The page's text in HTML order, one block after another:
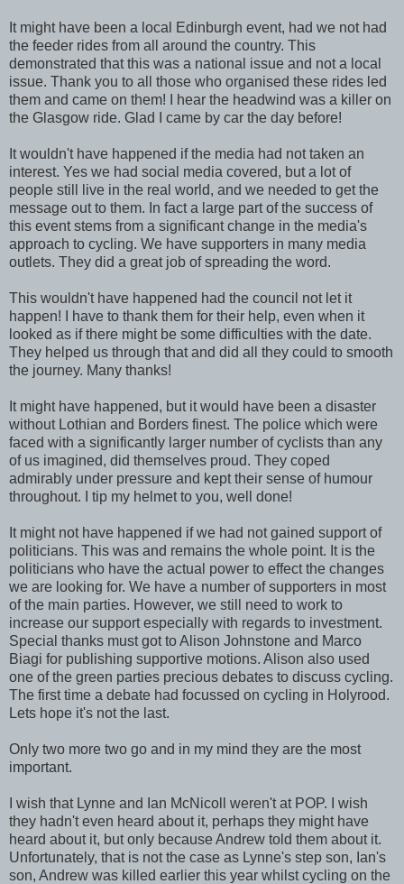
It might have been a local Edinburgh event, had we not had
the feeder rides from all around the country. This
demonstrated that this was a national issue and not a local
issue. Thank you to all those who organised these rides led
them and came on them! I hear the headwind was a killer on
the Glasgow ride. Glad I came by car the day before!
It wouldn't have happened if the media had not taken an
interest. Yes we had social media covered, but a lot of
people still live in the real world, and we needed to get the
message out to them. In fact a large part of the success of
this event stems from a significant change in the media's
approach to cycling. We have supporters in many media
outlets. They did a great job of spreading the word.
This wouldn't have happened had the council not let it
happen! I have to thank them for their help, even when it
looked as if there might be some difficulties with the date.
They helped us through that and did all they could to smooth
the journey. Many thanks!
It might have happened, but it would have been a disaster
without Lothian and Borders finest. The police which were
faced with a significantly larger number of cyclists than any
of us imagined, did themselves proud. They coped
admirably under pressure and kept their sense of humour
throughout. I tip my helmet to you, well done!
It might not have happened if we had not gained support of
politicians. This was and remains the whole point. It is the
politicians who have the actual power to effect the changes
we are looking for. We have a number of supporters in most
of the main parties. However, we still need to work to
increase our support especially with regards to investment.
Special thanks must got to Alison Johnstone and Marco
Biagi for publishing supportive motions. Alison also used
one of the green parties precious debates to discuss cycling.
The first time a debate had focussed on cycling in Holyrood.
Lets hope it's not the last.
Only two more two go and in my mind they are the most
important.
I wish that Lynne and Ian McNicoll weren't at POP. I wish
they hadn't even heard about it, perhaps they might have
heard about it, but only because Andrew told them about it.
Unfortunately, that is not the case as Lynne's step son, Ian's
son, Andrew was killed earlier this year whilst cycling on the